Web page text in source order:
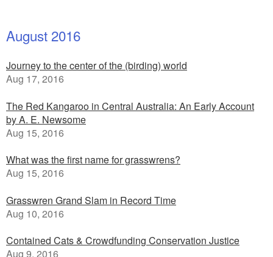
August 2016
Journey to the center of the (birding) world
Aug 17, 2016
The Red Kangaroo in Central Australia: An Early Account
by A. E. Newsome
Aug 15, 2016
What was the first name for grasswrens?
Aug 15, 2016
Grasswren Grand Slam in Record Time
Aug 10, 2016
Contained Cats & Crowdfunding Conservation Justice
Aug 9, 2016